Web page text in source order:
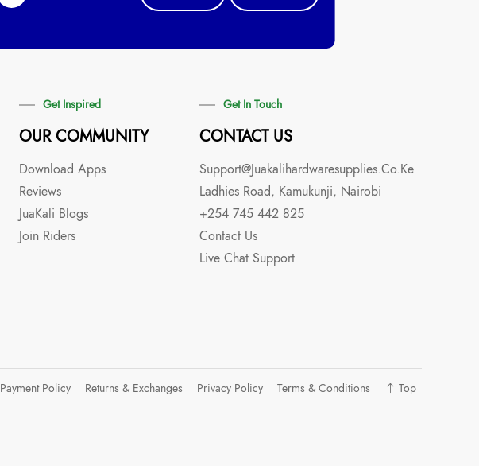
Get Inspired
OUR COMMUNITY
Download Apps
Reviews
JuaKali Blogs
Join Riders
Get In Touch
CONTACT US
Support@juakalihardwaresupplies.co.ke
Ladhies Road, Kamukunji, Nairobi
+254 745 442 825
Contact Us
Live Chat Support
Payment Policy Returns & Exchanges Privacy Policy Terms & Conditions Top